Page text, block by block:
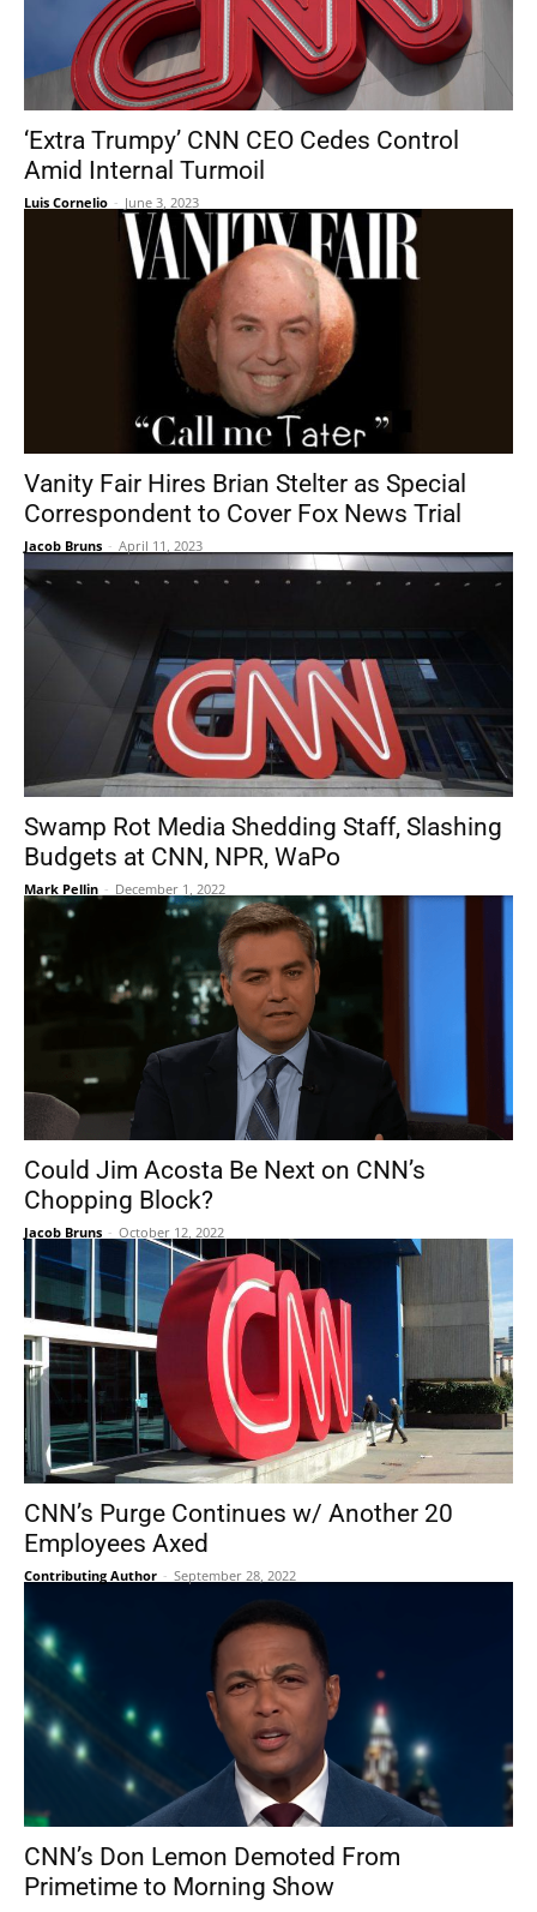
‘Extra Trumpy’ CNN CEO Cedes Control
Amid Internal Turmoil
Luis Cornelio - June 3, 2023
Vanity Fair Hires Brian Stelter as Special
Correspondent to Cover Fox News Trial
Jacob Bruns - April 11, 2023
Swamp Rot Media Shedding Staff, Slashing
Budgets at CNN, NPR, WaPo
Mark Pellin - December 1, 2022
Could Jim Acosta Be Next on CNN’s
Chopping Block?
Jacob Bruns - October 12, 2022
CNN’s Purge Continues w/ Another 20
Employees Axed
Contributing Author - September 28, 2022
CNN’s Don Lemon Demoted From
Primetime to Morning Show